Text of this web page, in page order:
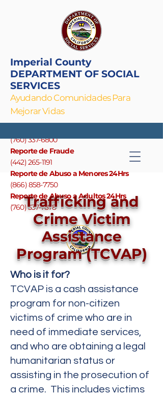
Imperial County
DEPARTMENT OF SOCIAL
SERVICES
Ayudando Comunidades Para
Mejorar Vidas
(760) 337-6800
Reporte de Fraude
(442) 265-1191
Reporte de Abuso a Menores 24Hrs
(866) 858-7750
Reporte de Abuso a Adultos 24Hrs
(760) 337-7878
Trafficking and
Crime Victim
Assistance
Program (TCVAP)
Who is it for?
TCVAP is a cash assistance
program for non-citizen
victims of crime who are in
need of immediate services,
and who are obtaining a legal
humanitarian status or
assisting in the prosecution of
a crime. This includes victims